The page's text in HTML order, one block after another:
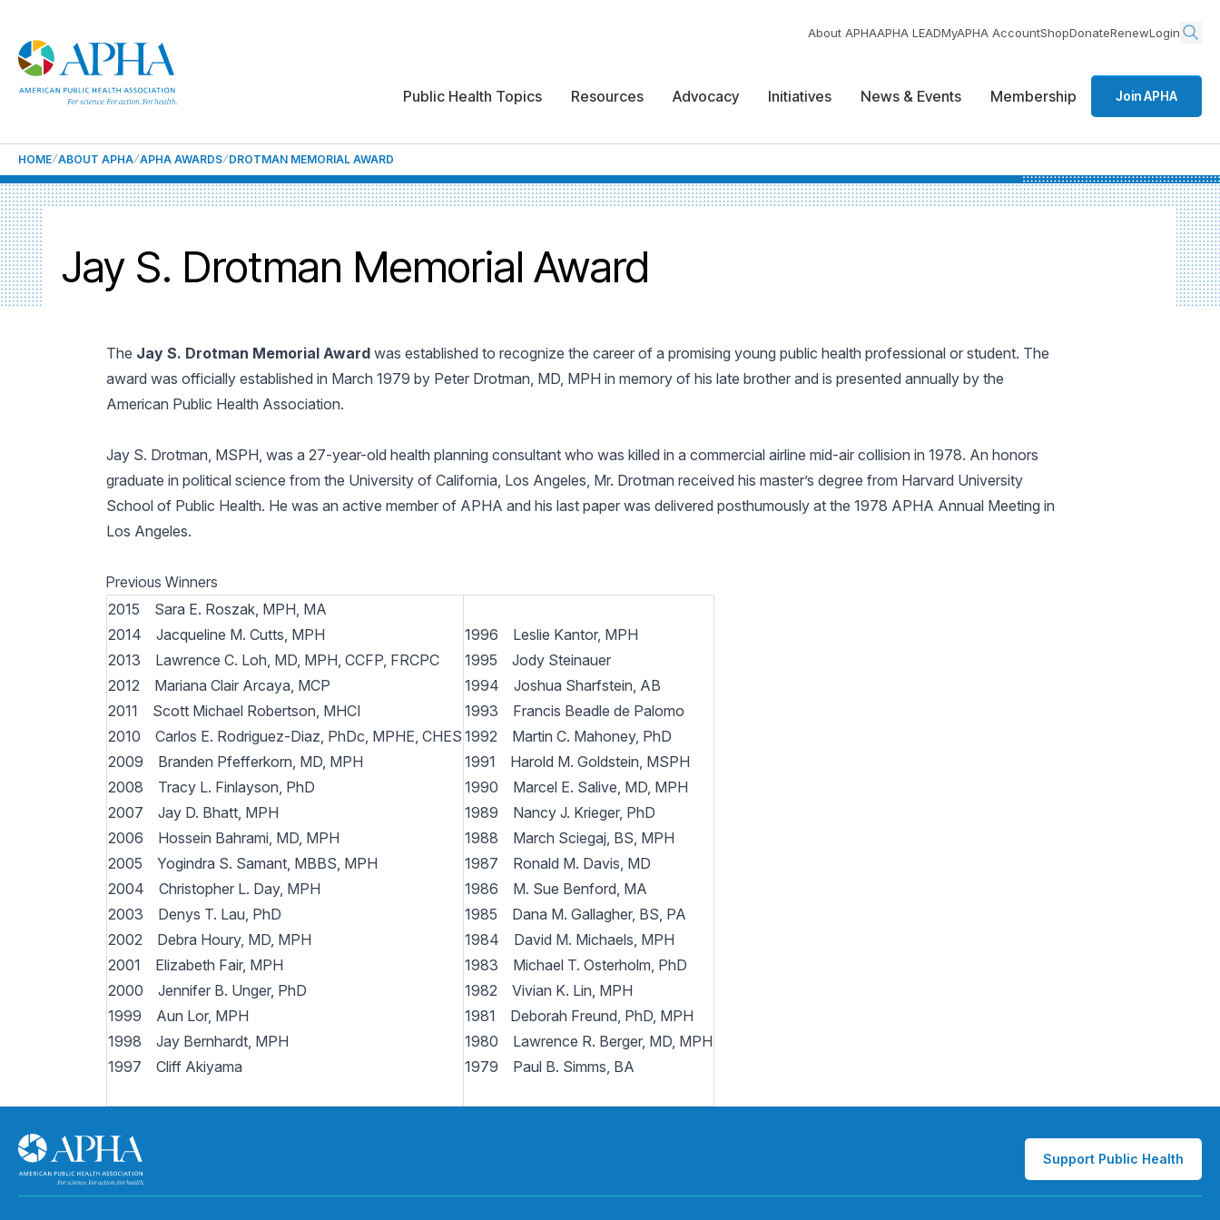
About APHAAPHA LEADMyAPHA AccountShopDonateRenewLogin
Public Health Topics Resources Advocacy Initiatives News & Events Membership Join APHA
HOME ABOUT APHA APHA AWARDS DROTMAN MEMORIAL AWARD
Jay S. Drotman Memorial Award
The Jay S. Drotman Memorial Awardwas established to recognize the career of a promising young public health professional or student. The
award was officially established in March 1979 by Peter Drotman, MD, MPH in memory of his late brother and is presented annually by the
American Public Health Association.
Jay S. Drotman, MSPH, was a 27-year-old health planning consultant who was killed in a commercial airline mid-air collision in 1978. An honors
graduate in political science from the University of California, Los Angeles, Mr. Drotman received his master’s degree from Harvard University
School of Public Health. He was an active member of APHA and his last paper was delivered posthumously at the 1978 APHA Annual Meeting in
Los Angeles.
Previous Winners
2015 Sara E. Roszak, MPH, MA
2014 Jacqueline M. Cutts, MPH
2013 Lawrence C. Loh, MD, MPH, CCFP, FRCPC
2012 Mariana Clair Arcaya, MCP
2011 Scott Michael Robertson, MHCI
2010 Carlos E. Rodriguez-Diaz, PhDc, MPHE, CHES
2009 Branden Pfefferkorn, MD, MPH
2008 Tracy L. Finlayson, PhD
2007 Jay D. Bhatt, MPH
2006 Hossein Bahrami, MD, MPH
2005 Yogindra S. Samant, MBBS, MPH
2004 Christopher L. Day, MPH
2003 Denys T. Lau, PhD
2002 Debra Houry, MD, MPH
2001 Elizabeth Fair, MPH
2000 Jennifer B. Unger, PhD
1999 Aun Lor, MPH
1998 Jay Bernhardt, MPH
1997 Cliff Akiyama
1996 Leslie Kantor, MPH
1995 Jody Steinauer
1994 Joshua Sharfstein, AB
1993 Francis Beadle de Palomo
1992 Martin C. Mahoney, PhD
1991 Harold M. Goldstein, MSPH
1990 Marcel E. Salive, MD, MPH
1989 Nancy J. Krieger, PhD
1988 March Sciegaj, BS, MPH
1987 Ronald M. Davis, MD
1986 M. Sue Benford, MA
1985 Dana M. Gallagher, BS, PA
1984 David M. Michaels, MPH
1983 Michael T. Osterholm, PhD
1982 Vivian K. Lin, MPH
1981 Deborah Freund, PhD, MPH
1980 Lawrence R. Berger, MD, MPH
1979 Paul B. Simms, BA
Support Public Health